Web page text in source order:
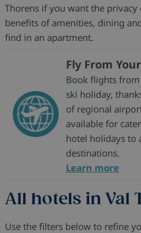
Thorens if you want the
benefits of amenities, dining
find in an apartment.
Fly From
Book flights
ski holiday,
of regional
available for
hotel holidays to
destinations.
Learn more
All hotels in Val
Use the filters below to refine